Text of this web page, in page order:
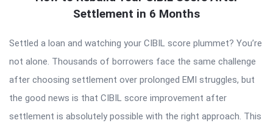
Settlement in 6 Months
Settled a loan and watching your CIBIL score plummet? You’re
not alone. Thousands of borrowers face the same challenge
after choosing settlement over prolonged EMI struggles, but
the good news is that CIBIL score improvement after
settlement is absolutely possible with the right approach. This